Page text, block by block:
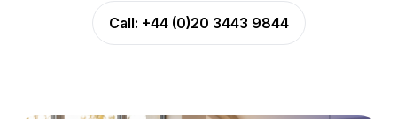
Call: +44 (0)20 3443 9844